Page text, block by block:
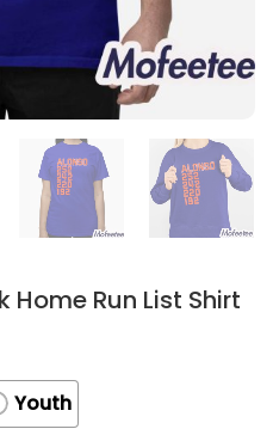
Home Run List Shirt
Youth